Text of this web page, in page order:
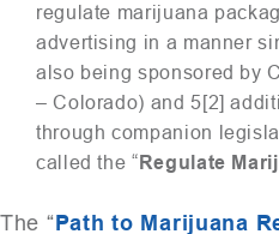
regulate marijuana
advertising in a manner
also being sponsored by
– Colorado) and 5[2]
through companion
called the “ Regulate
The “Path to Marijuana